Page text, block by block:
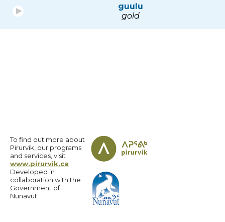
guulu
gold
To find out more about
Pirurvik, our programs
and services, visit
www.pirurvik.ca
Developed in
collaboration with the
Government of
Nunavut.